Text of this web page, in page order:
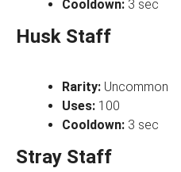
Cooldown: 3 sec
Husk Staff
Rarity: Uncommon
Uses: 100
Cooldown: 3 sec
Stray Staff